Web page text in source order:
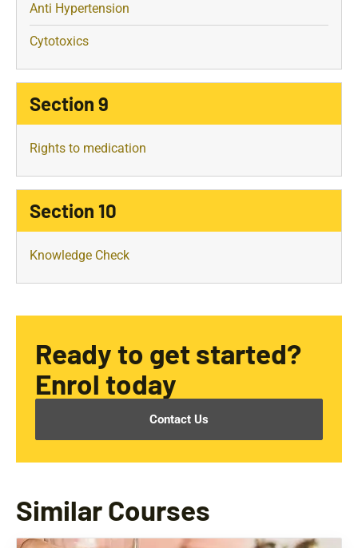
Anti Hypertension
Cytotoxics
Section 9
Rights to medication
Section 10
Knowledge Check
Ready to get started?
Enrol today
Contact Us
Similar Courses